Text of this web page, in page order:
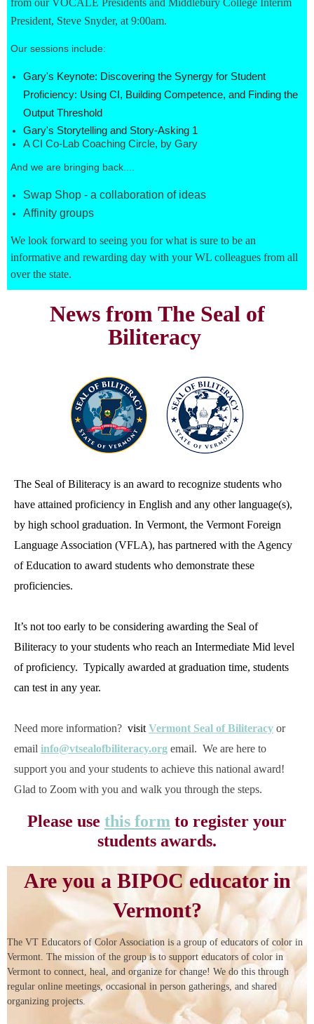
from our VOCALE Presidents and Middlebury College Interim
President, Steve Snyder, at 9:00am.
Our sessions include:
Gary's Keynote: Discovering the Synergy for Student
Proficiency: Using CI, Building Competence, and Finding the
Output Threshold
Gary's Storytelling and Story-Asking 1
A CI Co-Lab Coaching Circle, by Gary
And we are bringing back....
Swap Shop - a collaboration of ideas
Affinity groups
We look forward to seeing you for what is sure to be an
informative and rewarding day with your WL colleagues from all
over the state.
News from The Seal of
Biliteracy
The Seal of Biliteracy is an award to recognize students who
have attained proficiency in English and any other language(s),
by high school graduation. In Vermont, the Vermont Foreign
Language Association (VFLA), has partnered with the Agency
of Education to award students who demonstrate these
proficiencies.
It’s not too early to be considering awarding the Seal of
Biliteracy to your students who reach an Intermediate Mid level
of proficiency. Typically awarded at graduation time, students
can test in any year.
Need more information? visit Vermont Seal of Biliteracy or
email info@vtsealofbiliteracy.org email. We are here to
support you and your students to achieve this national award!
Glad to Zoom with you and walk you through the steps.
Please use this form to register your
students awards.
Are you a BIPOC educator in
Vermont?
The VT Educators of Color Association is a group of educators of color in
Vermont. The mission of the group is to support educators of color in
Vermont to connect, heal, and organize for change! We do this through
regular online meetings, occasional in person gatherings, and shared
organizing projects.